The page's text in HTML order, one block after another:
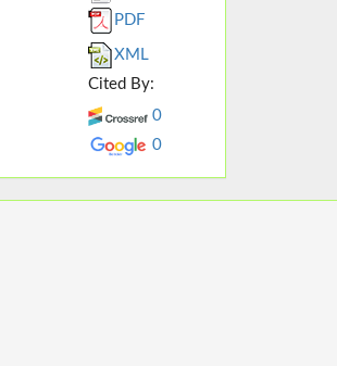
PDF
XML
Cited By:
0
0